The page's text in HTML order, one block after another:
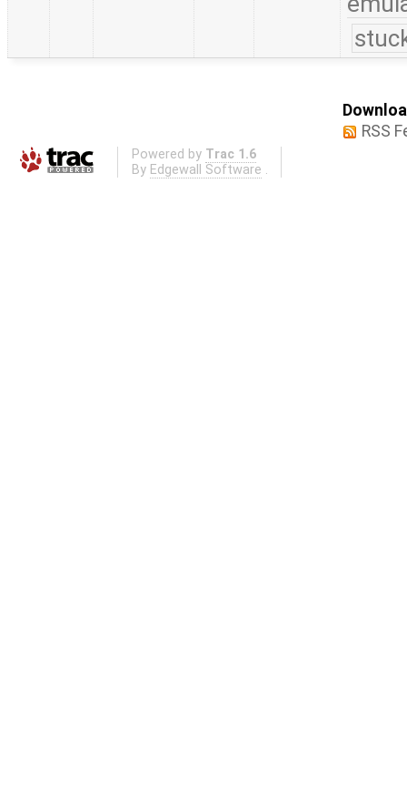
RSS
Powered by Trac 1.6
By Edgewall Software .